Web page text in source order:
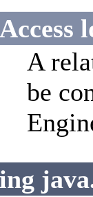
Access
A
be